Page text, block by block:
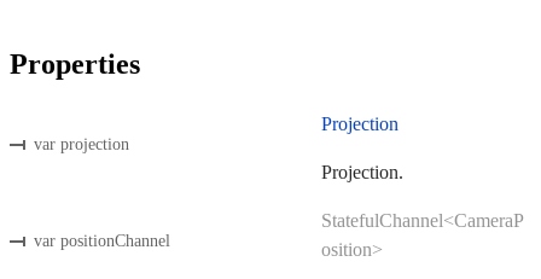
Properties
var projection
Projection
Projection.
var positionChannel
StatefulChannel<CameraP
osition>